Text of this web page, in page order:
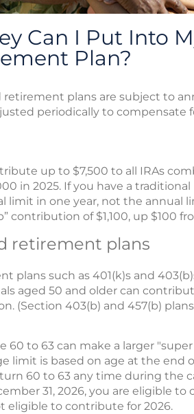
Can I Put Into
Plan?
retirement plans are subject to
periodically to compensate
up to $7,500 to all IRAs
in 2025. If you have a traditional
in one year, not the annual
contribution of $1,100, up $100
retirement plans
plans such as 401(k)s and
aged 50 and older can
(Section 403(b) and 457(b)
60 to 63 can make a larger
limit is based on age at the end
60 to 63 any time during the
31, 2026, you are eligible
eligible to contribute for 2026.